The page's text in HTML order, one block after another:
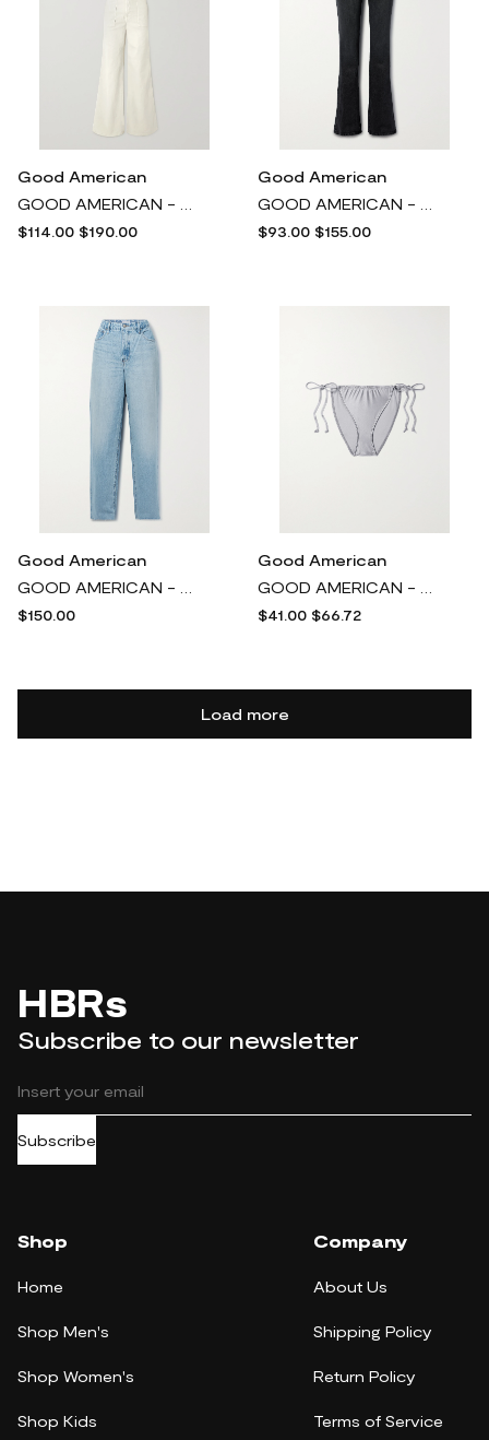
Good American
$114.00 $190.00
Good American
$93.00 $155.00
Good American
$150.00
Good American
$41.00 $66.72
Load more
HBRs
Subscribe to our newsletter
Subscribe
Shop
Home
Shop Men's
Shop Women's
Shop Kids
Company
About Us
Shipping Policy
Return Policy
Terms of Service